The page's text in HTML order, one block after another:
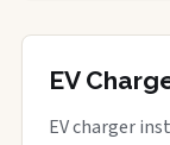
EV
EV charger